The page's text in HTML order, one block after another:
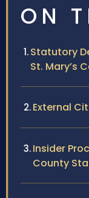
ON
Statutory
St. Mary’s
External
Insider
County